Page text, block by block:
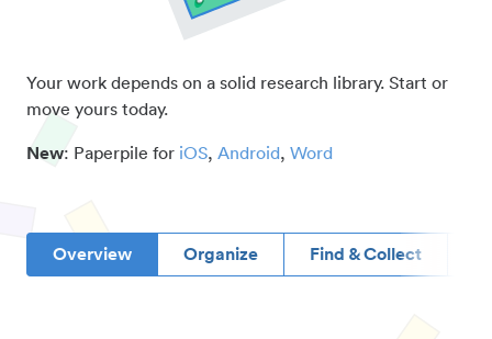
Your work depends on a solid research library. Start or
move yours today.
New: Paperpile for iOS, Android, Word
Overview Organize Find & Collect